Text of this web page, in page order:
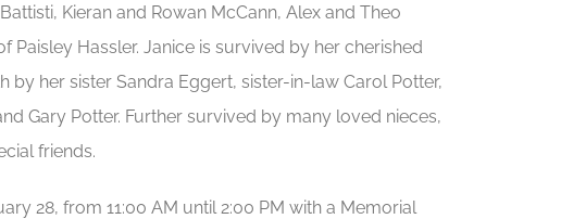
Kieran and Rowan McCann, Alex and Theo
Hassler. Janice is survived by her cherished
by her sister Sandra Eggert, sister-in-law Carol Potter,
Gary Potter. Further survived by many loved nieces,
friends.
28, from 11:00 AM until 2:00 PM with a Memorial